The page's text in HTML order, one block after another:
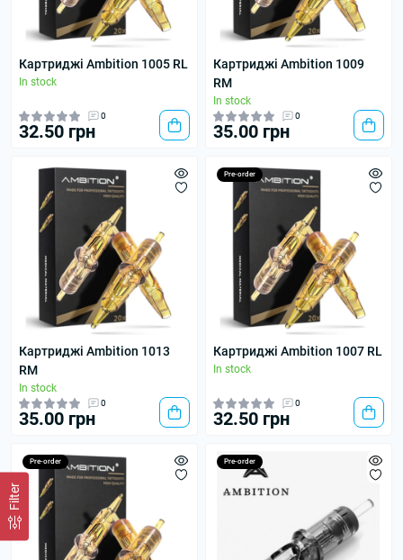
Filter
Картриджі Ambition 1005 RL
In stock
0
32.50 грн
Картриджі Ambition 1009
RM
In stock
0
35.00 грн
Картриджі Ambition 1013
RM
In stock
0
35.00 грн
Pre-order
Картриджі Ambition 1007 RL
In stock
0
32.50 грн
Pre-order Pre-order